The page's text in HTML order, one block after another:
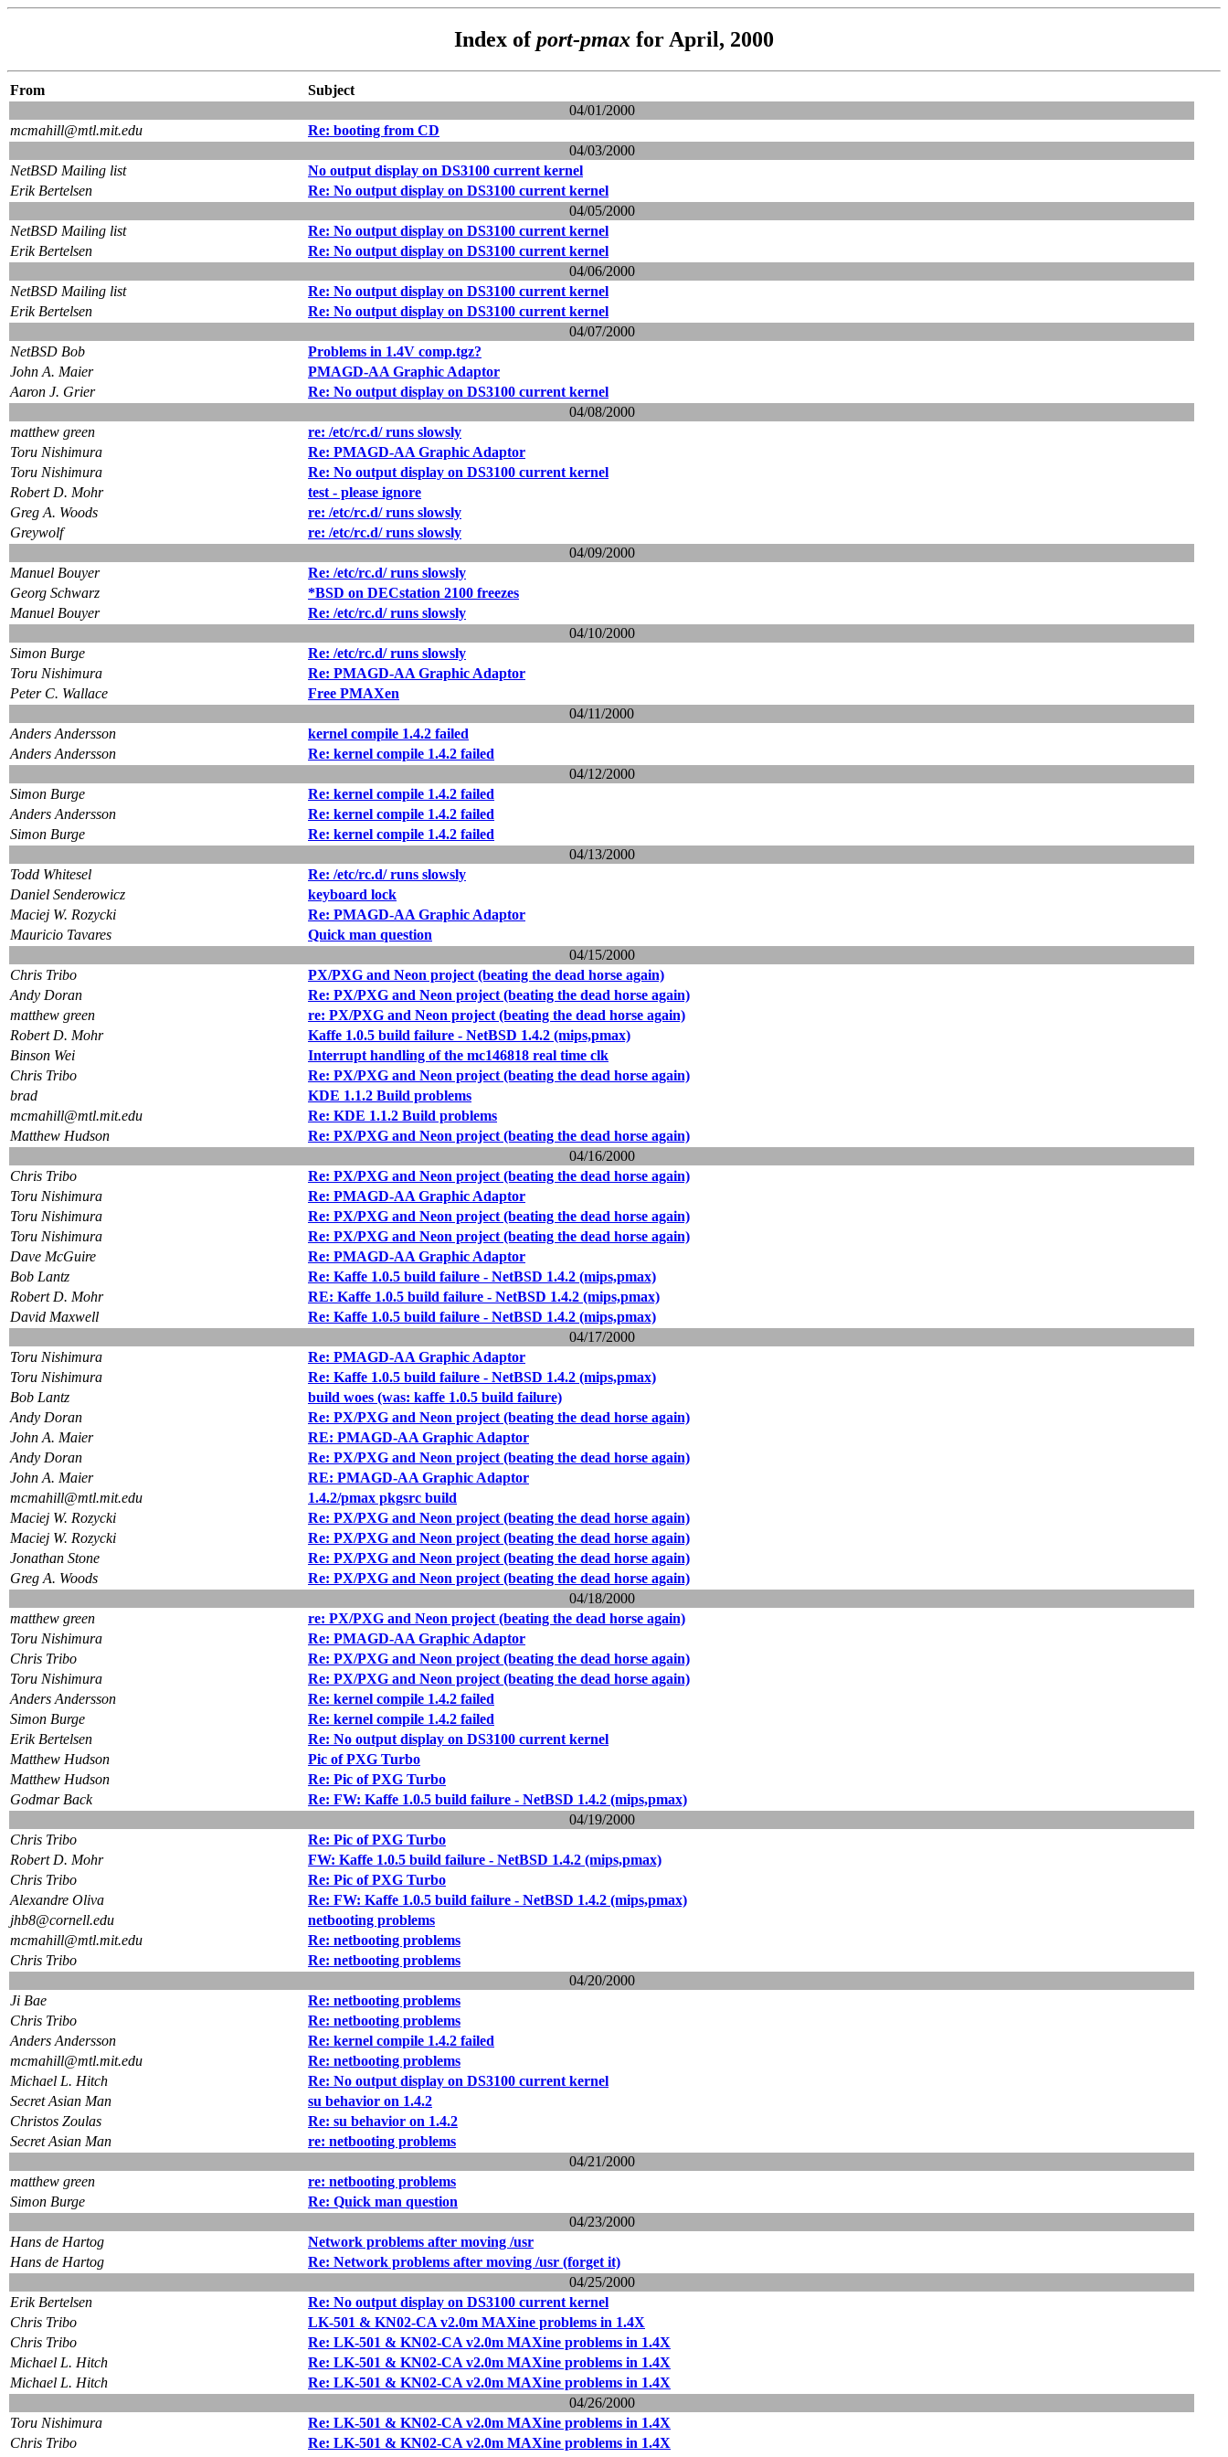
Index ofport-pmax for April, 2000
From
Subject
04/01/2000
mcmahill@mtl.mit.edu
Re: booting from CD
04/03/2000
NetBSD Mailing list
No output display on DS3100 current kernel
Erik Bertelsen
Re: No output display on DS3100 current kernel
04/05/2000
NetBSD Mailing list
Re: No output display on DS3100 current kernel
Erik Bertelsen
Re: No output display on DS3100 current kernel
04/06/2000
NetBSD Mailing list
Re: No output display on DS3100 current kernel
Erik Bertelsen
Re: No output display on DS3100 current kernel
04/07/2000
NetBSD Bob
Problems in 1.4V comp.tgz?
John A. Maier
PMAGD-AA Graphic Adaptor
Aaron J. Grier
Re: No output display on DS3100 current kernel
04/08/2000
matthew green
re: /etc/rc.d/ runs slowsly
Toru Nishimura
Re: PMAGD-AA Graphic Adaptor
Toru Nishimura
Re: No output display on DS3100 current kernel
Robert D. Mohr
test - please ignore
Greg A. Woods
re: /etc/rc.d/ runs slowsly
Greywolf
re: /etc/rc.d/ runs slowsly
04/09/2000
Manuel Bouyer
Re: /etc/rc.d/ runs slowsly
Georg Schwarz
*BSD on DECstation 2100 freezes
Manuel Bouyer
Re: /etc/rc.d/ runs slowsly
04/10/2000
Simon Burge
Re: /etc/rc.d/ runs slowsly
Toru Nishimura
Re: PMAGD-AA Graphic Adaptor
Peter C. Wallace
Free PMAXen
04/11/2000
Anders Andersson
kernel compile 1.4.2 failed
Anders Andersson
Re: kernel compile 1.4.2 failed
04/12/2000
Simon Burge
Re: kernel compile 1.4.2 failed
Anders Andersson
Re: kernel compile 1.4.2 failed
Simon Burge
Re: kernel compile 1.4.2 failed
04/13/2000
Todd Whitesel
Re: /etc/rc.d/ runs slowsly
Daniel Senderowicz
keyboard lock
Maciej W. Rozycki
Re: PMAGD-AA Graphic Adaptor
Mauricio Tavares
Quick man question
04/15/2000
Chris Tribo
PX/PXG and Neon project (beating the dead horse again)
Andy Doran
Re: PX/PXG and Neon project (beating the dead horse again)
matthew green
re: PX/PXG and Neon project (beating the dead horse again)
Robert D. Mohr
Kaffe 1.0.5 build failure - NetBSD 1.4.2 (mips,pmax)
Binson Wei
Interrupt handling of the mc146818 real time clk
Chris Tribo
Re: PX/PXG and Neon project (beating the dead horse again)
brad
KDE 1.1.2 Build problems
mcmahill@mtl.mit.edu
Re: KDE 1.1.2 Build problems
Matthew Hudson
Re: PX/PXG and Neon project (beating the dead horse again)
04/16/2000
Chris Tribo
Re: PX/PXG and Neon project (beating the dead horse again)
Toru Nishimura
Re: PMAGD-AA Graphic Adaptor
Toru Nishimura
Re: PX/PXG and Neon project (beating the dead horse again)
Toru Nishimura
Re: PX/PXG and Neon project (beating the dead horse again)
Dave McGuire
Re: PMAGD-AA Graphic Adaptor
Bob Lantz
Re: Kaffe 1.0.5 build failure - NetBSD 1.4.2 (mips,pmax)
Robert D. Mohr
RE: Kaffe 1.0.5 build failure - NetBSD 1.4.2 (mips,pmax)
David Maxwell
Re: Kaffe 1.0.5 build failure - NetBSD 1.4.2 (mips,pmax)
04/17/2000
Toru Nishimura
Re: PMAGD-AA Graphic Adaptor
Toru Nishimura
Re: Kaffe 1.0.5 build failure - NetBSD 1.4.2 (mips,pmax)
Bob Lantz
build woes (was: kaffe 1.0.5 build failure)
Andy Doran
Re: PX/PXG and Neon project (beating the dead horse again)
John A. Maier
RE: PMAGD-AA Graphic Adaptor
Andy Doran
Re: PX/PXG and Neon project (beating the dead horse again)
John A. Maier
RE: PMAGD-AA Graphic Adaptor
mcmahill@mtl.mit.edu
1.4.2/pmax pkgsrc build
Maciej W. Rozycki
Re: PX/PXG and Neon project (beating the dead horse again)
Maciej W. Rozycki
Re: PX/PXG and Neon project (beating the dead horse again)
Jonathan Stone
Re: PX/PXG and Neon project (beating the dead horse again)
Greg A. Woods
Re: PX/PXG and Neon project (beating the dead horse again)
04/18/2000
matthew green
re: PX/PXG and Neon project (beating the dead horse again)
Toru Nishimura
Re: PMAGD-AA Graphic Adaptor
Chris Tribo
Re: PX/PXG and Neon project (beating the dead horse again)
Toru Nishimura
Re: PX/PXG and Neon project (beating the dead horse again)
Anders Andersson
Re: kernel compile 1.4.2 failed
Simon Burge
Re: kernel compile 1.4.2 failed
Erik Bertelsen
Re: No output display on DS3100 current kernel
Matthew Hudson
Pic of PXG Turbo
Matthew Hudson
Re: Pic of PXG Turbo
Godmar Back
Re: FW: Kaffe 1.0.5 build failure - NetBSD 1.4.2 (mips,pmax)
04/19/2000
Chris Tribo
Re: Pic of PXG Turbo
Robert D. Mohr
FW: Kaffe 1.0.5 build failure - NetBSD 1.4.2 (mips,pmax)
Chris Tribo
Re: Pic of PXG Turbo
Alexandre Oliva
Re: FW: Kaffe 1.0.5 build failure - NetBSD 1.4.2 (mips,pmax)
jhb8@cornell.edu
netbooting problems
mcmahill@mtl.mit.edu
Re: netbooting problems
Chris Tribo
Re: netbooting problems
04/20/2000
Ji Bae
Re: netbooting problems
Chris Tribo
Re: netbooting problems
Anders Andersson
Re: kernel compile 1.4.2 failed
mcmahill@mtl.mit.edu
Re: netbooting problems
Michael L. Hitch
Re: No output display on DS3100 current kernel
Secret Asian Man
su behavior on 1.4.2
Christos Zoulas
Re: su behavior on 1.4.2
Secret Asian Man
re: netbooting problems
04/21/2000
matthew green
re: netbooting problems
Simon Burge
Re: Quick man question
04/23/2000
Hans de Hartog
Network problems after moving /usr
Hans de Hartog
Re: Network problems after moving /usr (forget it)
04/25/2000
Erik Bertelsen
Re: No output display on DS3100 current kernel
Chris Tribo
LK-501 & KN02-CA v2.0m MAXine problems in 1.4X
Chris Tribo
Re: LK-501 & KN02-CA v2.0m MAXine problems in 1.4X
Michael L. Hitch
Re: LK-501 & KN02-CA v2.0m MAXine problems in 1.4X
Michael L. Hitch
Re: LK-501 & KN02-CA v2.0m MAXine problems in 1.4X
04/26/2000
Toru Nishimura
Re: LK-501 & KN02-CA v2.0m MAXine problems in 1.4X
Chris Tribo
Re: LK-501 & KN02-CA v2.0m MAXine problems in 1.4X